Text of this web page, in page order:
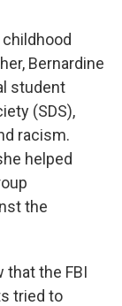
Bernardine
student
(SDS),
racism.
helped
the
that the FBI
tried to